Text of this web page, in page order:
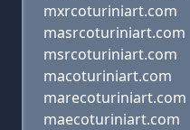
mxrcoturiniart.com
masrcoturiniart.com
msrcoturiniart.com
macoturiniart.com
marecoturiniart.com
maecoturiniart.com